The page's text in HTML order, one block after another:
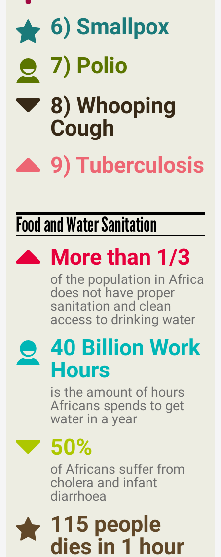
6) Smallpox
7) Polio
8) Whooping
Cough
9) Tuberculosis
Food and Water Sanitation
More than 1/3
of the population in Africa
does not have proper
sanitation and clean
access to drinking water
40 Billion Work
Hours
is the amount of hours
Africans spends to get
water in a year
50%
of Africans suffer from
cholera and infant
diarrhoea
115 people
dies in 1 hour